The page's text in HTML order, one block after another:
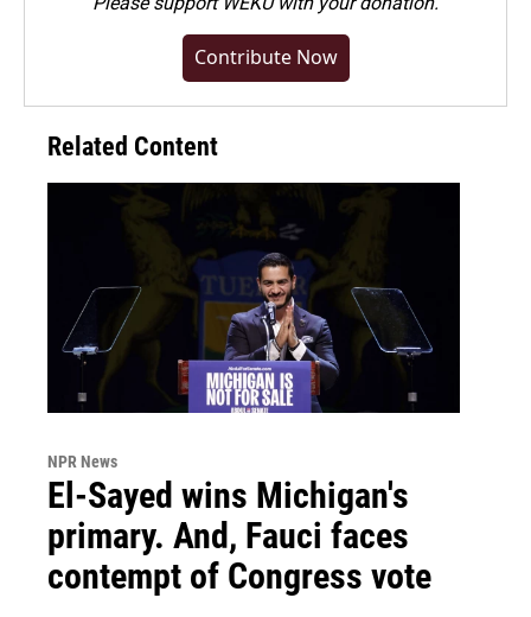
Contribute Now
Related Content
NPR News
El-Sayed wins Michigan's
primary. And, Fauci faces
contempt of Congress vote